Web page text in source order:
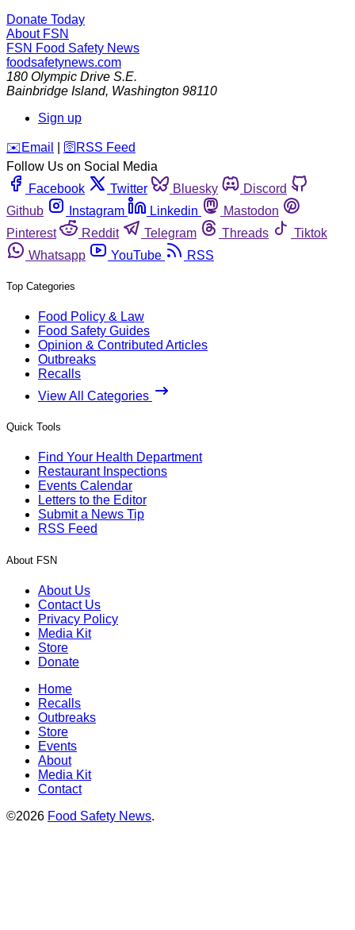
Donate Today
About FSN
FSN Food Safety News
foodsafetynews.com
180 Olympic Drive S.E.
Bainbridge Island, Washington 98110
Sign up
️✉️ Email 🛜 RSS Feed
Follow Us on Social Media
Facebook
Twitter Bluesky
Discord
Github
Instagram Linkedin
Mastodon
Pinterest
Reddit Telegram Threads
Tiktok
Whatsapp
YouTube RSS
Top Categories
Food Policy & Law
Food Safety Guides
Opinion & Contributed Articles
Outbreaks
Recalls
View All Categories
Quick Tools
Find Your Health Department
Restaurant Inspections
Events Calendar
Letters to the Editor
Submit a News Tip
RSS Feed
About FSN
About Us
Contact Us
Privacy Policy
Media Kit
Store
Donate
Home
Recalls
Outbreaks
Store
Events
About
Media Kit
Contact
©2026 Food Safety News.